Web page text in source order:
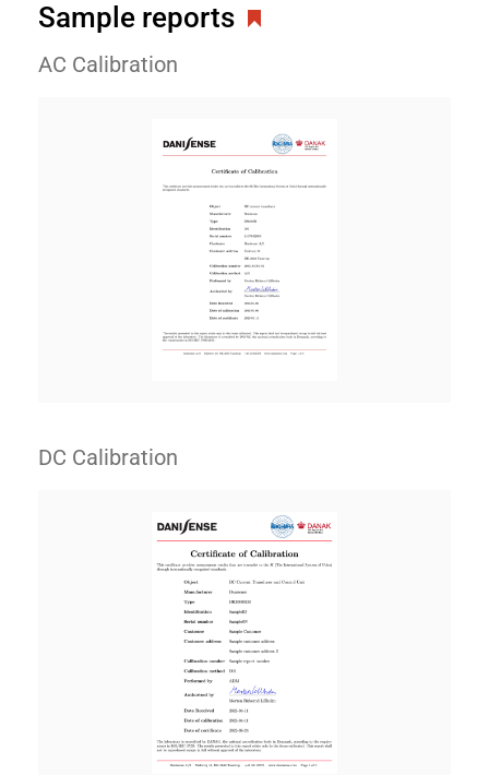
Sample reports
AC Calibration
DC Calibration